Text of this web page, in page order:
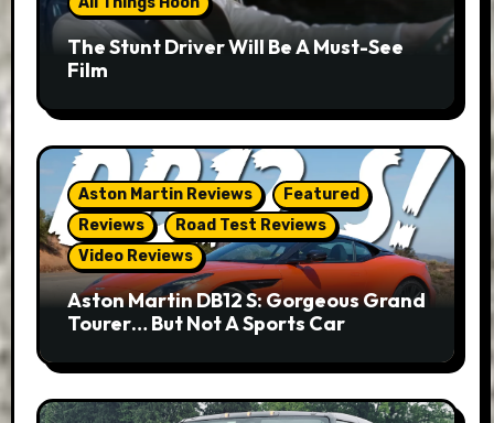
The Stunt Driver Will Be A Must-See
Film
Aston Martin Reviews
Featured
Reviews
Road Test Reviews
Video Reviews
Aston Martin DB12 S: Gorgeous Grand
Tourer… But Not A Sports Car